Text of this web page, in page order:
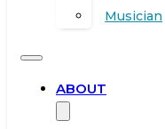
Musician
ABOUT